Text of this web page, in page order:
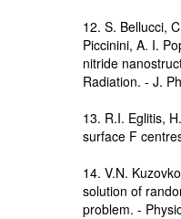
12. S. Bellucci,
Piccinini, A. I.
nitride
Radiation. - J.
13. R.I. Eglitis,
surface F
14. V.N.
solution of
problem. -